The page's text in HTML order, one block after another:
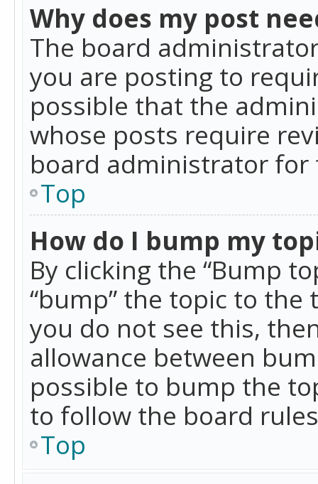
Why does my post
The board
you are posting to
possible that the
whose posts require
board administrator
Top
How do I bump my
By clicking the “Bump
“bump” the topic to
you do not see this,
allowance between
possible to bump the
to follow the board
Top